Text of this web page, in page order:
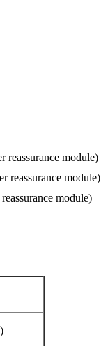
reassurance module)
reassurance module)
module)